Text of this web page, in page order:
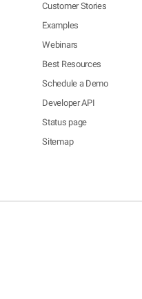
Customer Stories
Examples
Webinars
Best Resources
Schedule a Demo
Developer API
Status page
Sitemap